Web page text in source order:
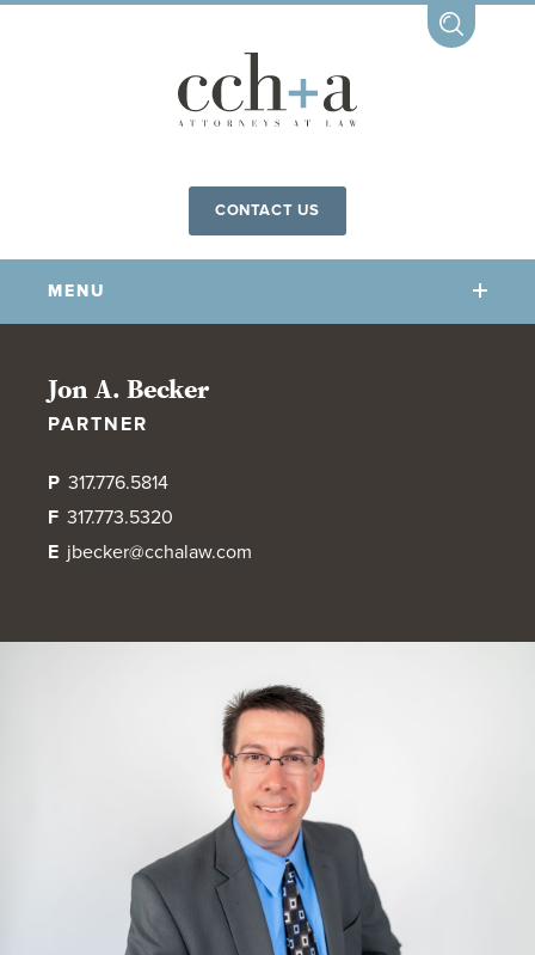
CONTACT US
MENU
OUR FIRM
SPORTS LAW BLOG
OUR PRACTICES
OUR NEWS
Jon A. Becker
PARTNER
P 317.776.5814
F 317.773.5320
E jbecker@cchalaw.com